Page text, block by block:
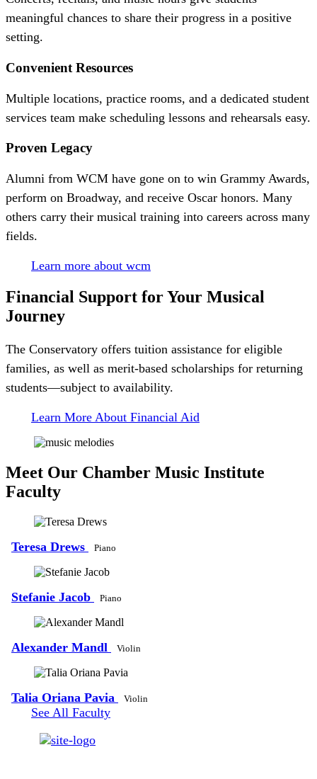
meaningful chances to share their progress in a positive
setting.
Convenient Resources
Multiple locations, practice rooms, and a dedicated student
services team make scheduling lessons and rehearsals easy.
Proven Legacy
Alumni from WCM have gone on to win Grammy Awards,
perform on Broadway, and receive Oscar honors. Many
others carry their musical training into careers across many
fields.
Learn more about wcm
Financial Support for Your Musical
Journey
The Conservatory offers tuition assistance for eligible
families, as well as merit-based scholarships for returning
students—subject to availability.
Learn More About Financial Aid
Meet Our Chamber Music Institute
Faculty
Teresa Drews Piano
Stefanie Jacob Piano
Alexander Mandl Violin
Talia Oriana Pavia Violin
See All Faculty